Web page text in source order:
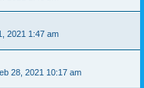
2021 1:47 am
28, 2021 10:17 am